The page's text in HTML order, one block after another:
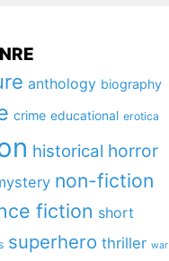
anthology biography
crime educational erotica
historical horror
non-fiction
fiction short
superhero thriller war